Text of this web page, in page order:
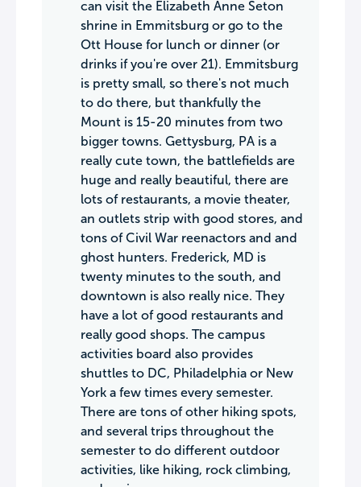
can visit the Elizabeth Anne Seton
shrine in Emmitsburg or go to the
Ott House for lunch or dinner (or
drinks if you're over 21). Emmitsburg
is pretty small, so there's not much
to do there, but thankfully the
Mount is 15-20 minutes from two
bigger towns. Gettysburg, PA is a
really cute town, the battlefields are
huge and really beautiful, there are
lots of restaurants, a movie theater,
an outlets strip with good stores, and
tons of Civil War reenactors and and
ghost hunters. Frederick, MD is
twenty minutes to the south, and
downtown is also really nice. They
have a lot of good restaurants and
really good shops. The campus
activities board also provides
shuttles to DC, Philadelphia or New
York a few times every semester.
There are tons of other hiking spots,
and several trips throughout the
semester to do different outdoor
activities, like hiking, rock climbing,